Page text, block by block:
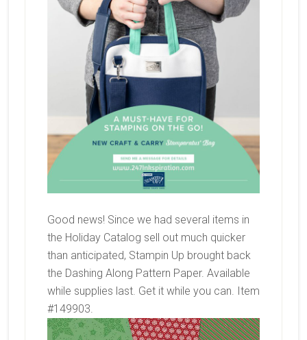
Good news! Since we had several items in
the Holiday Catalog sell out much quicker
than anticipated, Stampin Up brought back
the Dashing Along Pattern Paper. Available
while supplies last. Get it while you can. Item
#149903.